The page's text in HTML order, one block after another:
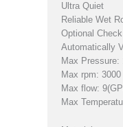
Ultra Quiet
Reliable Wet
Optional
Automatically
Max Pressure:
Max rpm: 3000
Max flow:
Max